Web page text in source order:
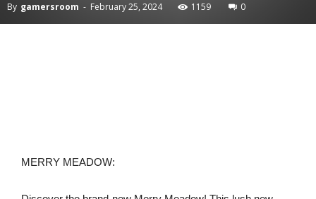
By gamersroom - February 25, 2024 1159 0
MERRY MEADOW: